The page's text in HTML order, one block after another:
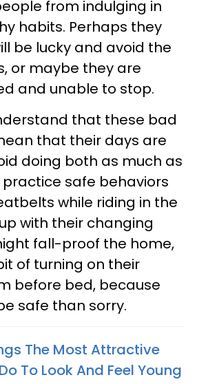
from indulging in
habits. Perhaps they
be lucky and avoid the
or maybe they are
and unable to stop.
that these bad
that their days are
doing both as much as
practice safe behaviors
while riding in the
with their changing
fall-proof the home,
of turning on their
before bed, because
safe than sorry.
The Most Attractive
To Look And Feel Young